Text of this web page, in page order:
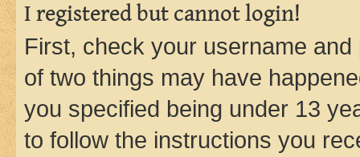
I registered but cannot login!
First, check your username
of two things may have
you specified being under 13
to follow the instructions you